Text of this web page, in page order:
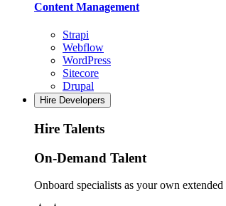
Content Management
Strapi
Webflow
WordPress
Sitecore
Drupal
Hire Developers
Hire Talents
On-Demand Talent
Onboard specialists as your own